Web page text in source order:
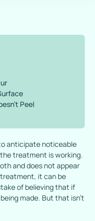
Peel
anticipate noticeable
treatment is working.
and does not appear
it can be
of believing that if
made. But that isn’t